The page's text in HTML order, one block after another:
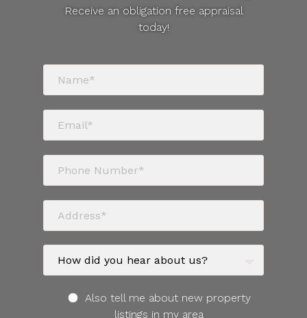
Receive an obligation free appraisal
today!
Also tell me about new property
listings in my area